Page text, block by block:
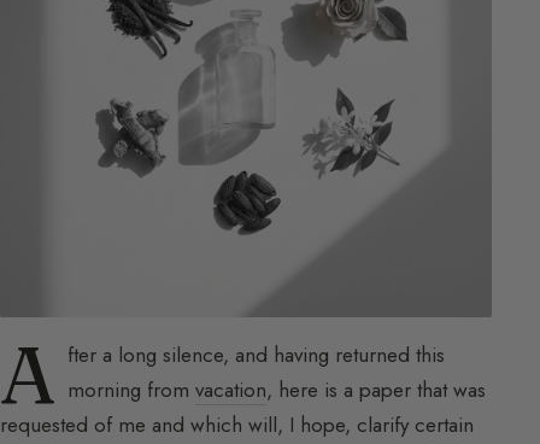
A fter a long silence, and having returned this
morning from vacation, here is a paper that was
requested of me and which will, I hope, clarify certain